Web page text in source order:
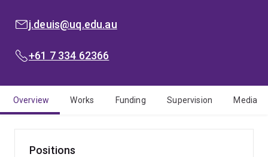
EMAIL:j.deuis@uq.edu.au
PHONE:
+61 7 334 62366
Overview Works Funding Supervision Media
Positions